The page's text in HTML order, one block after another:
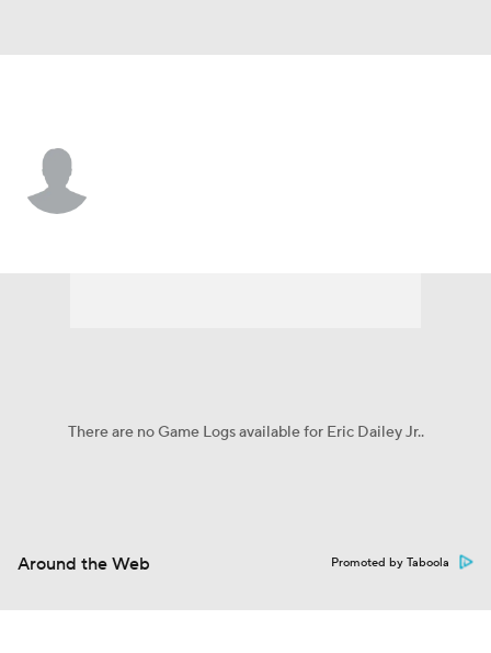
There are no Game Logs available for Eric Dailey Jr..
Around the Web Promoted by Taboola